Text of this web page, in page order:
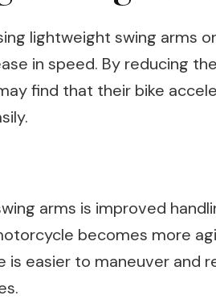
lightweight swing arms
in speed. By reducing
find that their bike
arms is improved
becomes more
is easier to maneuver and